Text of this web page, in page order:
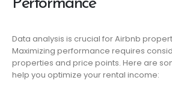
Performance
Data analysis is crucial for Airbnb
Maximizing performance requires
properties and price points. Here are
help you optimize your rental income: